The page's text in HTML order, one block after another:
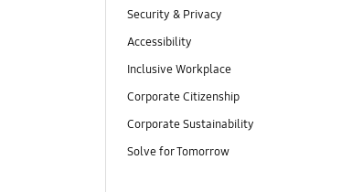
Security & Privacy
Accessibility
Inclusive Workplace
Corporate Citizenship
Corporate Sustainability
Solve for Tomorrow